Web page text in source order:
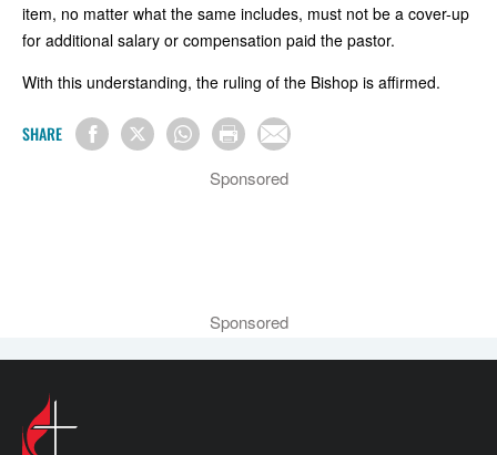
item, no matter what the same includes, must not be a cover-up
for additional salary or compensation paid the pastor.
With this understanding, the ruling of the Bishop is affirmed.
SHARE
Sponsored
Sponsored